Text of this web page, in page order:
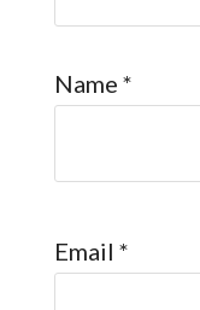
Name *
Email *